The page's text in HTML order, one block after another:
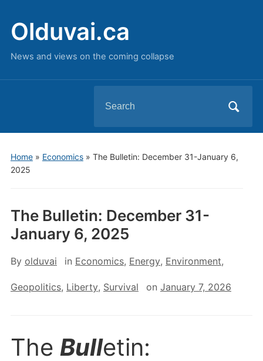
Olduvai.ca
News and views on the coming collapse
for:
Home» Economics» The Bulletin: December 31-January 6,
2025
The Bulletin: December 31-
January 6, 2025
By olduvai in Economics, Energy, Environment,
Geopolitics, Liberty, Survival on January 7, 2026
The Bulletin: